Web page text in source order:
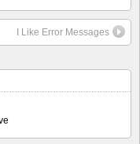
I Like Error Messages